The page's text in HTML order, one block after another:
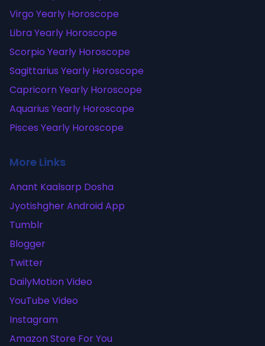
Virgo Yearly Horoscope
Libra Yearly Horoscope
Scorpio Yearly Horoscope
Sagittarius Yearly Horoscope
Capricorn Yearly Horoscope
Aquarius Yearly Horoscope
Pisces Yearly Horoscope
More Links
Anant Kaalsarp Dosha
Jyotishgher Android App
Tumblr
Blogger
Twitter
DailyMotion Video
YouTube Video
Instagram
Amazon Store For You